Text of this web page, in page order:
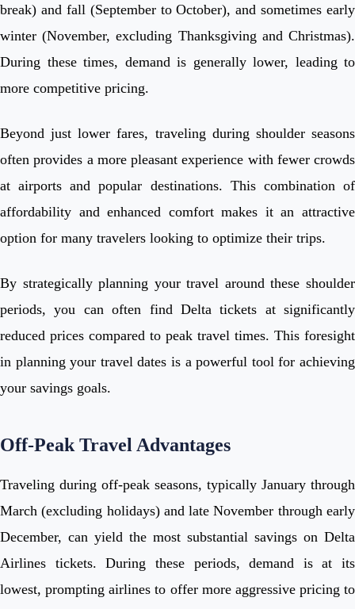
break) and fall (September to October), and sometimes early
winter (November, excluding Thanksgiving and Christmas).
During these times, demand is generally lower, leading to
more competitive pricing.
Beyond just lower fares, traveling during shoulder seasons
often provides a more pleasant experience with fewer crowds
at airports and popular destinations. This combination of
affordability and enhanced comfort makes it an attractive
option for many travelers looking to optimize their trips.
By strategically planning your travel around these shoulder
periods, you can often find Delta tickets at significantly
reduced prices compared to peak travel times. This foresight
in planning your travel dates is a powerful tool for achieving
your savings goals.
Off-Peak Travel Advantages
Traveling during off-peak seasons, typically January through
March (excluding holidays) and late November through early
December, can yield the most substantial savings on Delta
Airlines tickets. During these periods, demand is at its
lowest, prompting airlines to offer more aggressive pricing to